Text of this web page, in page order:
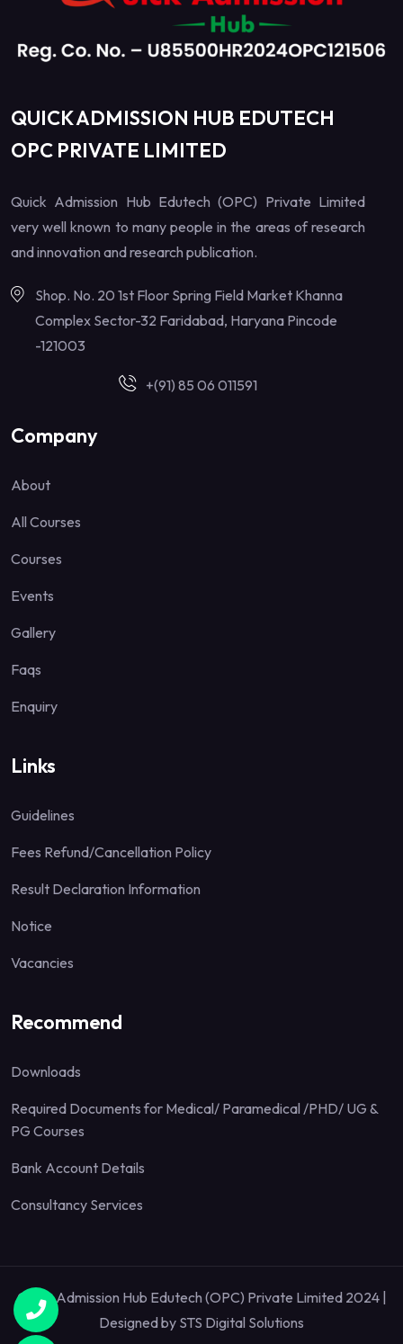
QUICK ADMISSION HUB EDUTECH
OPC PRIVATE LIMITED
Quick Admission Hub Edutech (OPC) Private Limited
very well known to many people in the areas of research
and innovation and research publication.
Shop. No. 20 1st Floor Spring Field Market Khanna
Complex Sector-32 Faridabad, Haryana Pincode
-121003
+(91) 85 06 011591
Company
About
All Courses
Courses
Events
Gallery
Faqs
Enquiry
Links
Guidelines
Fees Refund/Cancellation Policy
Result Declaration Information
Notice
Vacancies
Recommend
Downloads
Required Documents for Medical/ Paramedical /PHD/ UG &
PG Courses
Bank Account Details
Consultancy Services
Quick Admission Hub Edutech (OPC) Private Limited 2024 |
Designed by STS Digital Solutions